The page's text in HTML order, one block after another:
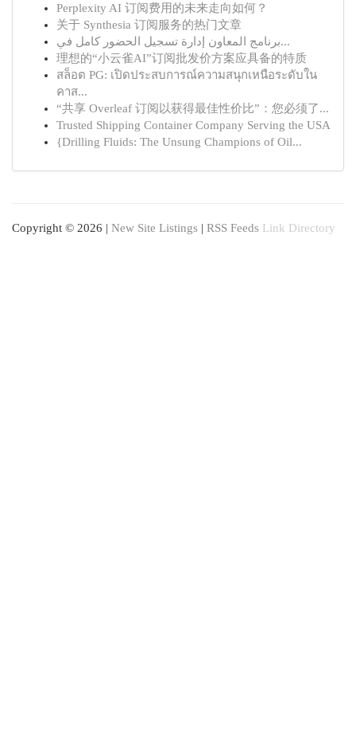
Perplexity AI 订阅费用的未来走向如何？
关于 Synthesia 订阅服务的热门文章
برنامج المعاون إدارة تسجيل الحضور كامل في...
理想的“小云雀AI”订阅批发价方案应具备的特质
สล็อต PG: เปิดประสบการณ์ความสนุกเหนือระดับใน
คาส...
“共享 Overleaf 订阅以获得最佳性价比”：您必须了...
Trusted Shipping Container Company Serving the USA
{Drilling Fluids: The Unsung Champions of Oil...
Copyright © 2026 | New Site Listings | RSS Feeds Link Directory